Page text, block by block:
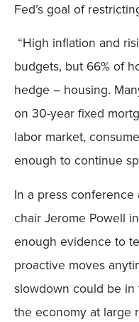
Fed’s goal of
“High inflation and
budgets, but 66% of
hedge – housing.
on 30-year fixed
labor market,
enough to continue
In a press
chair Jerome Powell
enough evidence to
proactive moves
slowdown could be
the economy at large